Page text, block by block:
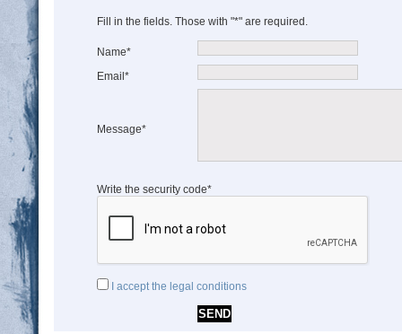
Fill in the fields. Those with "*" are required.
Name*
Email*
Message*
Write the security code*
I accept the legal conditions